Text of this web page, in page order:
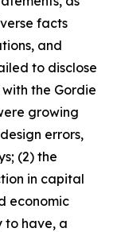
facts
and
to disclose
the Gordie
growing
errors,
(2) the
in capital
economic
to have, a